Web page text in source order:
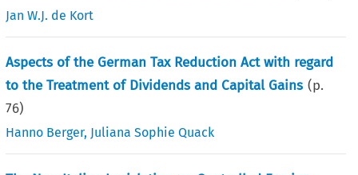
Jan W.J. de Kort
Aspects of the German Tax Reduction Act with regard
to the Treatment of Dividends and Capital Gains (p.
76)
Hanno Berger, Juliana Sophie Quack